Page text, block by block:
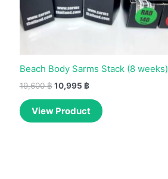
Beach Body Sarms Stack (8 weeks)
19,600฿ 10,995 ฿
View Product